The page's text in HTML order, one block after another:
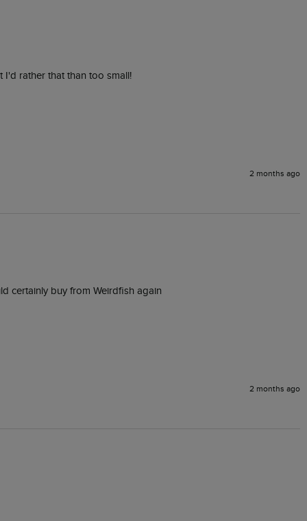
rather that than too small!
2 months ago
certainly buy from Weirdfish again
2 months ago